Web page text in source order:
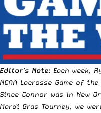
Editor’s Note: Each week,
NCAA Lacrosse Game of the
Since Connor was in New
Mardi Gras Tourney, we